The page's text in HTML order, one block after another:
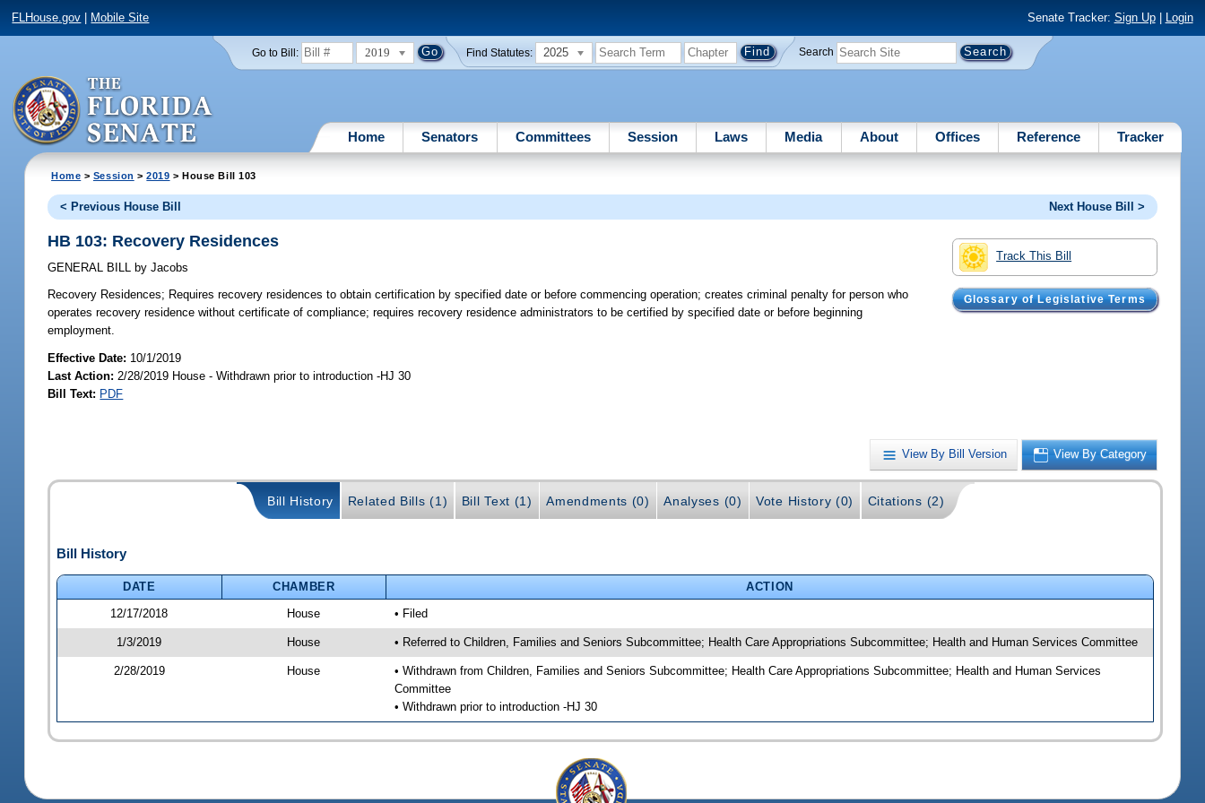
FLHouse.gov Mobile Site Senate Tracker: Sign Up| Login
Go to Bill: 2019 Find Statutes: 2025 Search
Home Senators Committees Session Laws Media About Offices Reference Tracker
Home > Session >2019 > House Bill 103
< Previous House Bill Next House Bill >
Track This Bill
Glossary of Legislative Terms
HB 103: Recovery Residences
GENERAL BILL by Jacobs
Recovery Residences; Requires recovery residences to obtain certification by specified date or before commencing operation; creates criminal penalty for person who
operates recovery residence without certificate of compliance; requires recovery residence administrators to be certified by specified date or before beginning
employment.
Effective Date: 10/1/2019
Last Action: 2/28/2019 House - Withdrawn prior to introduction -HJ 30
Bill Text: PDF
View By Bill Version View By Category
Bill History Related Bills (1) Bill Text (1) Amendments (0) Analyses (0) Vote History (0) Citations (2)
Bill History
DATE CHAMBER
ACTION
12/17/2018
House • Filed
1/3/2019 House • Referred to Children, Families and Seniors Subcommittee; Health Care Appropriations Subcommittee; Health and Human Services Committee
2/28/2019 House
• Withdrawn from Children, Families and Seniors Subcommittee; Health Care Appropriations Subcommittee; Health and Human Services
Committee
• Withdrawn prior to introduction -HJ 30